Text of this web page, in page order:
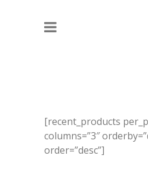
[recent_products
columns=”3″
order=”desc”]